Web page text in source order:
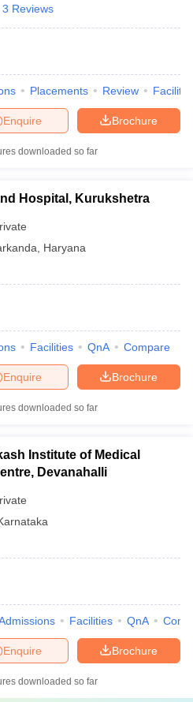
3 Reviews
Placements Review
Brochure
Enquire
downloaded so far
Hospital, Kurukshetra
Haryana
Facilities QnA Compare
Brochure
Enquire
downloaded so far
Institute of Medical
Devanahalli
Facilities QnA
Brochure
Enquire
downloaded so far